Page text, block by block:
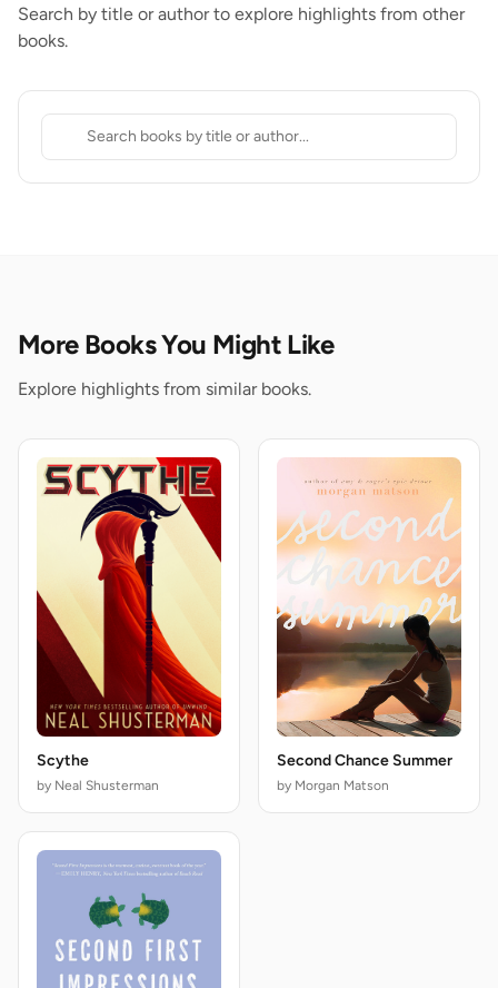
Search by title or author to explore highlights from other
books.
More Books You Might Like
Explore highlights from similar books.
Scythe
by Neal Shusterman
Second Chance Summer
by Morgan Matson